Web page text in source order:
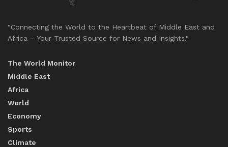
"Connecting the World to the Heartbeat of Middle East and
Africa – Your Trusted Source for News and Insights."
The World Monitor
Middle East
Africa
World
Economy
Sports
Climate